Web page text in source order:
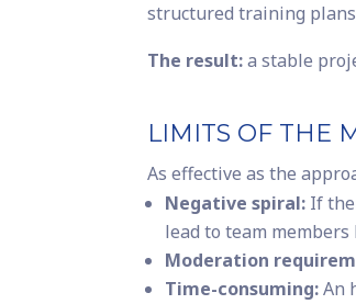
structured training
The result:a stable
LIMITS OF THE
As effective as the
Negative spiral: If
lead to team
Moderation
Time-consuming:An